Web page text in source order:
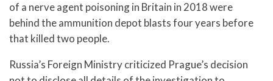
of a nerve agent poisoning in Britain in 2018 were
behind the ammunition depot blasts four years before
that killed two people.
Russia’s Foreign Ministry criticized Prague’s decision